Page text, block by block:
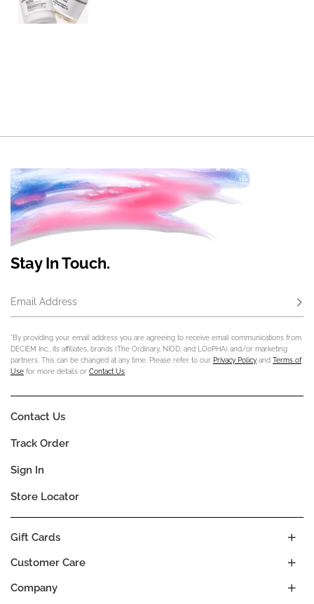
Stay In Touch.
Email Address
*By providing your email address you are agreeing to receive email communications from
DECIEM Inc., its affiliates, brands (The Ordinary, NIOD, and LOoPHA) and/or marketing
partners. This can be changed at any time. Please refer to our Privacy Policy and Terms of
Use for more details or Contact Us
Company
Customer Care
Gift Cards
Contact Us
Track Order
Sign In
Store Locator